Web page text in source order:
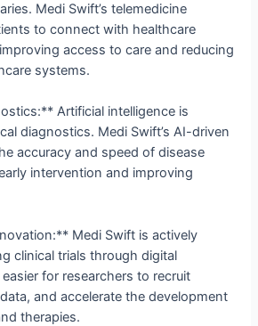
Medi Swift’s telemedicine
to connect with healthcare
access to care and reducing
systems.
Artificial intelligence is
diagnostics. Medi Swift’s AI-driven
accuracy and speed of disease
intervention and improving
Medi Swift is actively
clinical trials through digital
for researchers to recruit
and accelerate the development
therapies.